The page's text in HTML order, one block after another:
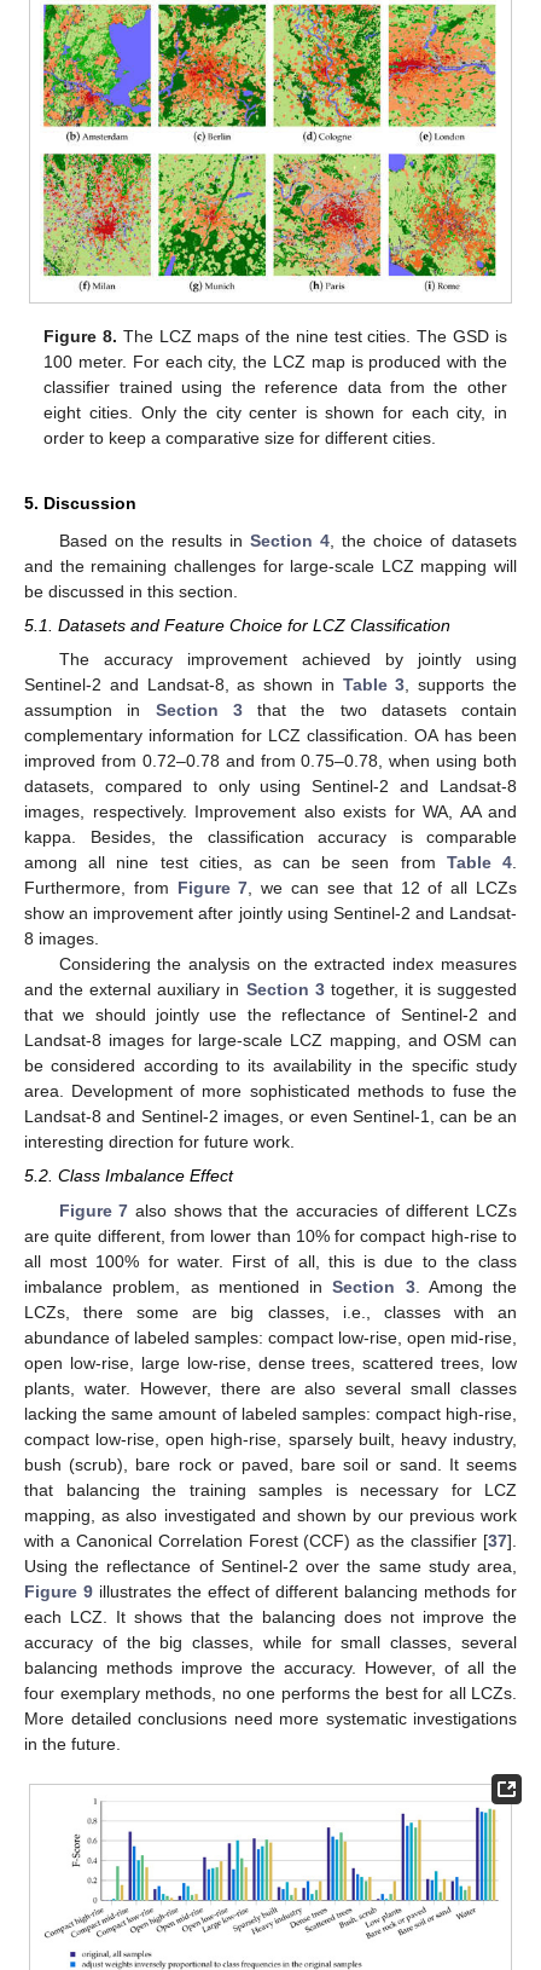
Figure 8. The LCZ maps of the nine test cities. The GSD is
100 meter. For each city, the LCZ map is produced with the
classifier trained using the reference data from the other
eight cities. Only the city center is shown for each city, in
order to keep a comparative size for different cities.
5. Discussion
Based on the results inSection 4 , the choice of datasets
and the remaining challenges for large-scale LCZ mapping will
be discussed in this section.
5.1. Datasets and Feature Choice for LCZ Classification
The accuracy improvement achieved by jointly using
Sentinel-2 and Landsat-8, as shown in Table 3, supports the
assumption in Section 3that the two datasets contain
complementary information for LCZ classification. OA has been
improved from 0.72–0.78 and from 0.75–0.78, when using both
datasets, compared to only using Sentinel-2 and Landsat-8
images, respectively. Improvement also exists for WA, AA and
kappa. Besides, the classification accuracy is comparable
among all nine test cities, as can be seen from Table 4.
Furthermore, from Figure 7, we can see that 12 of all LCZs
show an improvement after jointly using Sentinel-2 and Landsat-
8 images.
Considering the analysis on the extracted index measures
and the external auxiliary in Section 3together, it is suggested
that we should jointly use the reflectance of Sentinel-2 and
Landsat-8 images for large-scale LCZ mapping, and OSM can
be considered according to its availability in the specific study
area. Development of more sophisticated methods to fuse the
Landsat-8 and Sentinel-2 images, or even Sentinel-1, can be an
interesting direction for future work.
5.2. Class Imbalance Effect
Figure 7 also shows that the accuracies of different LCZs
are quite different, from lower than 10% for compact high-rise to
all most 100% for water. First of all, this is due to the class
imbalance problem, as mentioned inSection 3. Among the
LCZs, there some are big classes, i.e., classes with an
abundance of labeled samples: compact low-rise, open mid-rise,
open low-rise, large low-rise, dense trees, scattered trees, low
plants, water. However, there are also several small classes
lacking the same amount of labeled samples: compact high-rise,
compact low-rise, open high-rise, sparsely built, heavy industry,
bush (scrub), bare rock or paved, bare soil or sand. It seems
that balancing the training samples is necessary for LCZ
mapping, as also investigated and shown by our previous work
with a Canonical Correlation Forest (CCF) as the classifier [37].
Using the reflectance of Sentinel-2 over the same study area,
Figure 9illustrates the effect of different balancing methods for
each LCZ. It shows that the balancing does not improve the
accuracy of the big classes, while for small classes, several
balancing methods improve the accuracy. However, of all the
four exemplary methods, no one performs the best for all LCZs.
More detailed conclusions need more systematic investigations
in the future.